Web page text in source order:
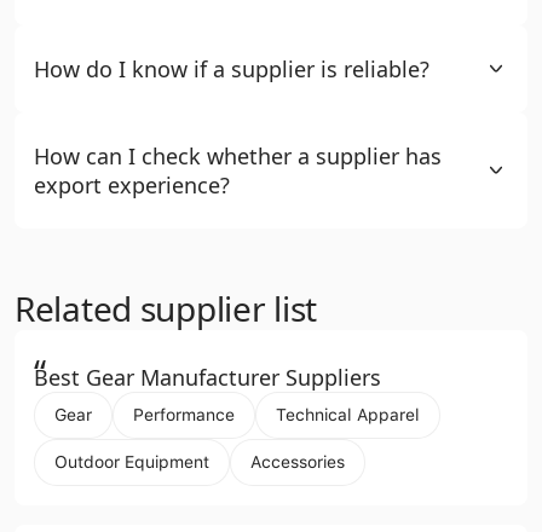
How do I know if a supplier is reliable?
How can I check whether a supplier has
export experience?
Related supplier list
“
Best Gear Manufacturer Suppliers
Gear Performance Technical Apparel
Outdoor Equipment Accessories